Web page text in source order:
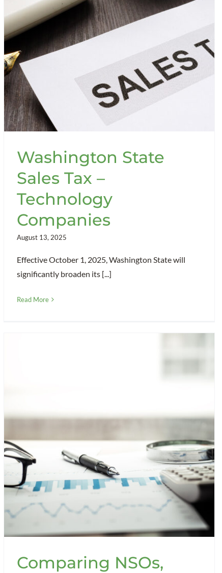
Washington State
Sales Tax –
Technology
Companies
August 13, 2025
Effective October 1, 2025, Washington State will
significantly broaden its [...]
Read More
Comparing NSOs,